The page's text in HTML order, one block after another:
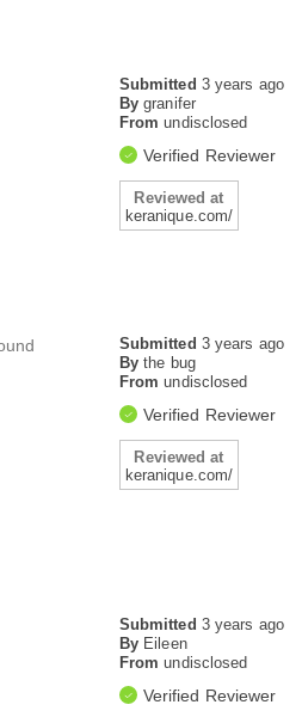
Submitted 3 years ago
By granifer
From undisclosed
Verified Reviewer
Reviewed at
keranique.com/
Submitted 3 years ago
By the bug
From undisclosed
Verified Reviewer
Reviewed at
keranique.com/
Submitted 3 years ago
By Eileen
From undisclosed
Verified Reviewer